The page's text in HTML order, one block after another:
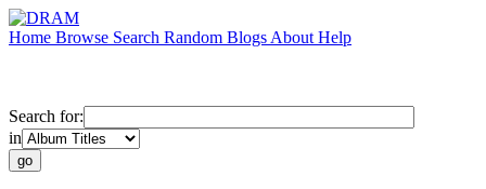
Home Browse Search Random Blogs About Help
Search for:
in